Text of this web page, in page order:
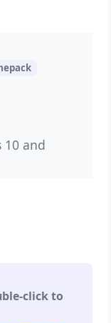
10 and
click to